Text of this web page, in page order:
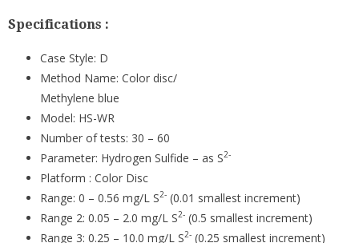
Specifications :
Case Style: D
Method Name: Color disc/
Methylene blue
Model: HS-WR
Number of tests: 30 – 60
Parameter: Hydrogen Sulfide – as S2-
Platform : Color Disc
Range: 0 – 0.56 mg/L S2- (0.01 smallest increment)
Range 2: 0.05 – 2.0 mg/L S2- (0.5 smallest increment)
Range 3: 0.25 – 10.0 mg/L S2- (0.25 smallest increment)